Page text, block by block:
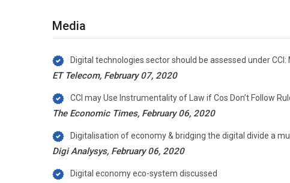
Media
Digital technologies sector should be assessed under CCI:
ET Telecom, February 07, 2020
CCI may Use Instrumentality of Law if Cos Don’t Follow
The Economic Times, February 06, 2020
Digitalisation of economy & bridging the digital divide a
Digi Analysys, February 06, 2020
Digital economy eco-system discussed